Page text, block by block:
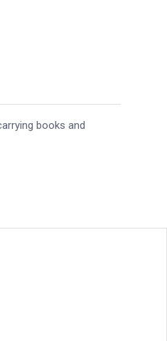
books and